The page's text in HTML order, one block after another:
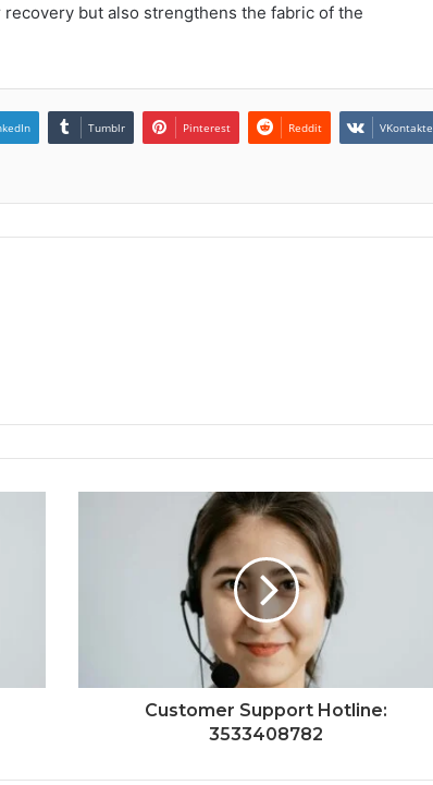
but also strengthens the fabric of the
Tumblr Pinterest Reddit VKontakte
Customer Support Hotline:
3533408782